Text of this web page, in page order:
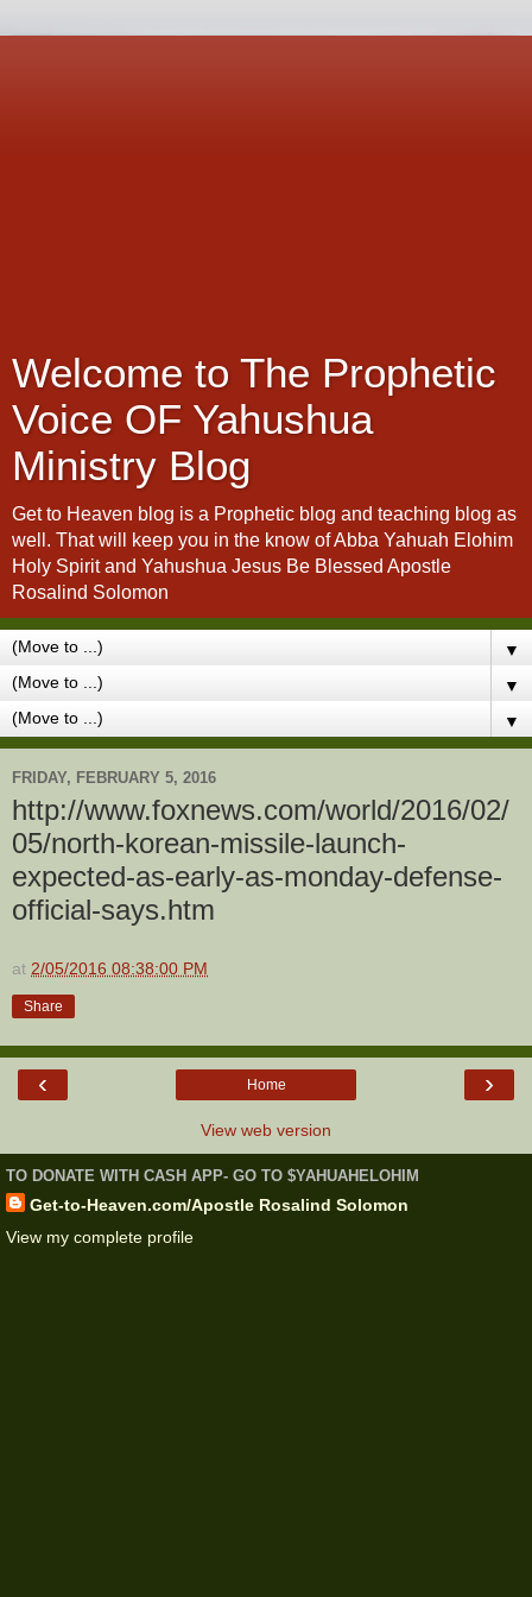
Welcome to The Prophetic
Voice OF Yahushua
Ministry Blog
Get to Heaven blog is a Prophetic blog and teaching blog as
well. That will keep you in the know of Abba Yahuah Elohim
Holy Spirit and Yahushua Jesus Be Blessed Apostle
Rosalind Solomon
▼
▼
▼
FRIDAY, FEBRUARY 5, 2016
http://www.foxnews.com/world/2016/02/
05/north-korean-missile-launch-
expected-as-early-as-monday-defense-
official-says.htm
at 2/05/2016 08:38:00 PM
Share
‹ ›
Home
View web version
TO DONATE WITH CASH APP- GO TO $YAHUAHELOHIM
Get-to-Heaven.com/Apostle Rosalind Solomon
View my complete profile